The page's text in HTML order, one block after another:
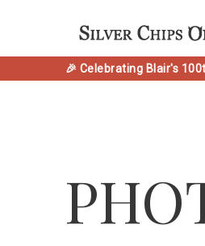
🎉 Celebrating Blair's